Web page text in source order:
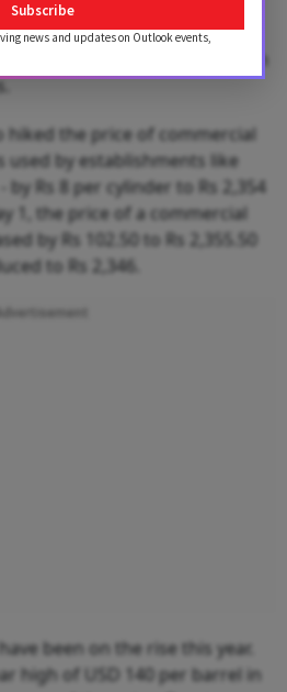
state depending on the
as VAT. Prices are higher in
hiked the price of commercial
used by establishments like
Rs 8 per cylinder to Rs 2,354
1, the price of a commercial
by Rs 102.50 to Rs 2,355.50
to Rs 2,346.
Advertisement
been on the rise this year.
high of USD 140 per barrel in
Subscribe
news and updates on Outlook events,